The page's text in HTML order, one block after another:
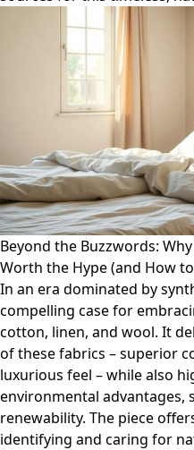
Beyond the Buzzwords:
Worth the Hype (and How
In an era dominated by
compelling case for
cotton, linen, and wool. It
of these fabrics – superior
luxurious feel – while also
environmental advantages,
renewability. The piece
identifying and caring for